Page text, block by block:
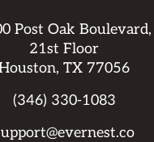
Post Oak Boulevard,
21st Floor
TX 77056
(346) 330-1083